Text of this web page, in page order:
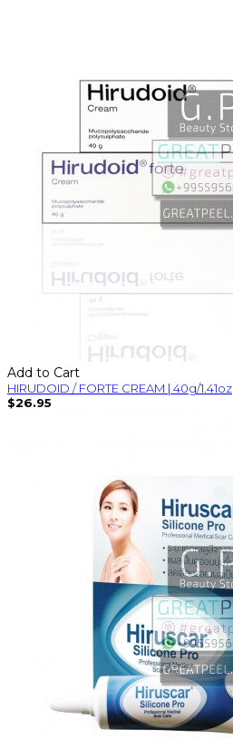
Add to Cart
HIRUDOID / FORTE CREAM | 40g/1.41oz
$26.95